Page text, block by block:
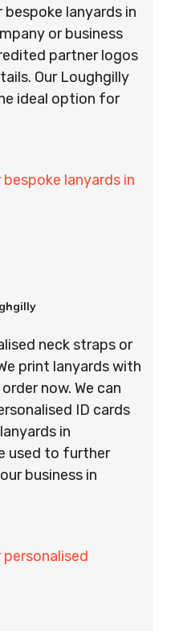
lanyards in
or business
partner logos
Our Loughgilly
ideal option for
lanyards in
neck straps or
print lanyards with
now. We can
ID cards
in
used to further
business in